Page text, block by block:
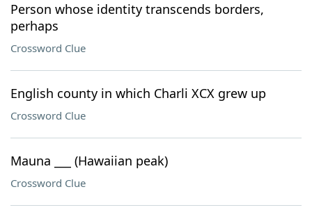
Person whose identity transcends borders,
perhaps
Crossword Clue
English county in which Charli XCX grew up
Crossword Clue
Mauna ___ (Hawaiian peak)
Crossword Clue